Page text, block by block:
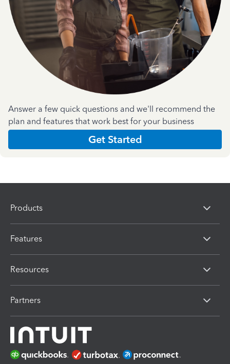
Answer a few quick questions and we'll recommend the
plan and features that work best for your business
Get Started
Products
Features
Resources
Partners